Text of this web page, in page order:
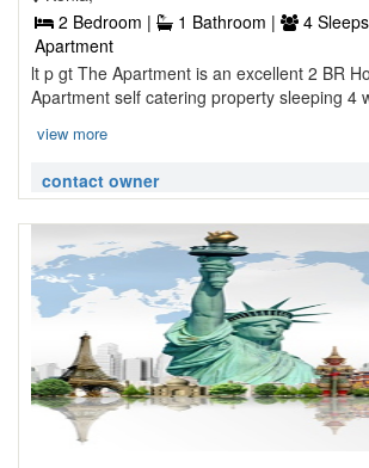
2 Bedroom |
1 Bathroom |
4
Apartment
lt p gt The Apartment is an excellent 2 BR
Apartment self catering property sleeping 4
view more
contact owner